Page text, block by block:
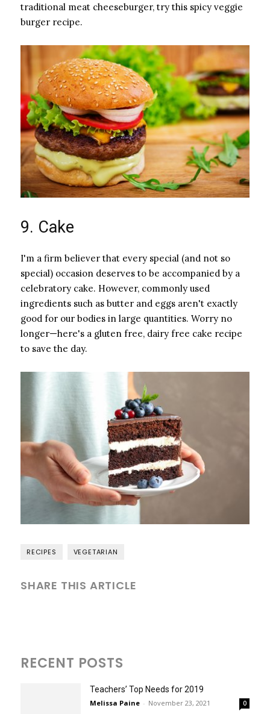
traditional meat cheeseburger, try this spicy veggie
burger recipe.
9. Cake
I'm a firm believer that every special (and not so
special) occasion deserves to be accompanied by a
celebratory cake. However, commonly used
ingredients such as butter and eggs aren't exactly
good for our bodies in large quantities. Worry no
longer—here's a gluten free, dairy free cake recipe
to save the day.
RECIPES VEGETARIAN
SHARE THIS ARTICLE
RECENT POSTS
Teachers’ Top Needs for 2019
Melissa Paine - November 23, 2021 0